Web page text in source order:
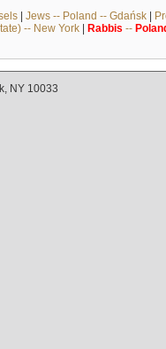
| Jews -- Poland -- Gdańsk|
-- New York| Rabbis --
NY 10033